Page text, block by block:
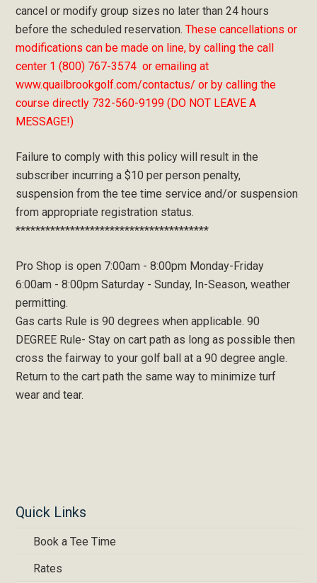
cancel or modify group sizes no later than 24 hours
before the scheduled reservation.These cancellations or
modifications can be made on line, by calling the call
center 1 (800) 767-3574 or emailing at
www.quailbrookgolf.com/contactus/ or by calling the
course directly 732-560-9199 (DO NOT LEAVE A
MESSAGE!)
Failure to comply with this policy will result in the
subscriber incurring a $10 per person penalty,
suspension from the tee time service and/or suspension
from appropriate registration status.
***************************************
Pro Shop is open 7:00am - 8:00pm Monday-Friday
6:00am - 8:00pm Saturday - Sunday, In-Season, weather
permitting.
Gas carts Rule is 90 degrees when applicable. 90
DEGREE Rule- Stay on cart path as long as possible then
cross the fairway to your golf ball at a 90 degree angle.
Return to the cart path the same way to minimize turf
wear and tear.
Quick Links
Book a Tee Time
Rates